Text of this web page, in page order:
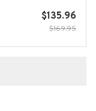
$135.96
$169.95